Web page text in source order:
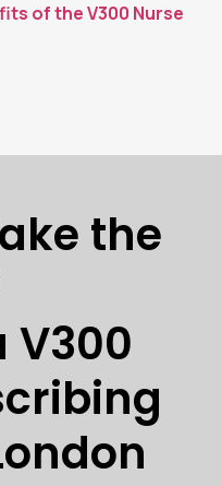
of the V300 Nurse
the
V300